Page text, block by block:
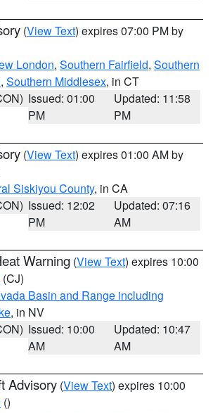
(View Text) expires 07:00 PM by
London, Southern Fairfield, Southern
, Southern Middlesex, in CT
Issued: 01:00
PM
Updated: 11:58
PM
(View Text) expires 01:00 AM by
Siskiyou County, in CA
Issued: 12:02
PM
Updated: 07:16
AM
Warning (View Text) expires 10:00
(CJ)
Basin and Range including
, in NV
Issued: 10:00
AM
Updated: 10:47
AM
Advisory (View Text) expires 10:00
()